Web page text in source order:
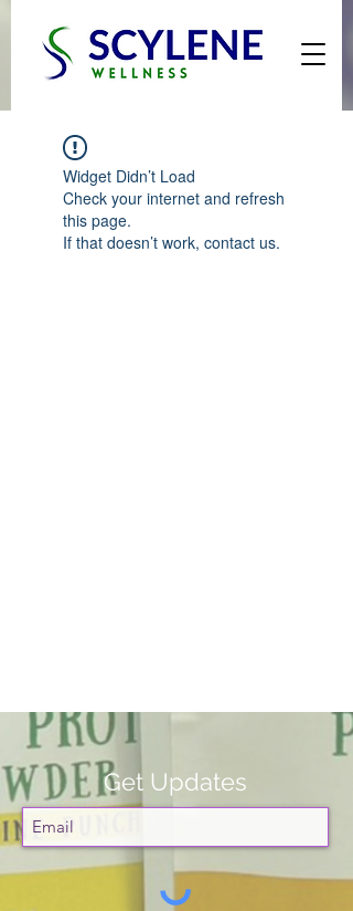
Widget Didn’t Load
Check your internet and refresh
this page.
If that doesn’t work, contact us.
Get Updates